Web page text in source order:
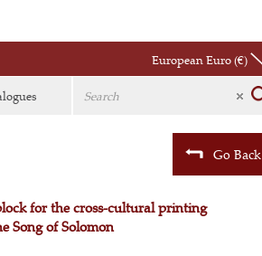
European Euro (€)
Go Back
for the cross-cultural printing
Song of Solomon